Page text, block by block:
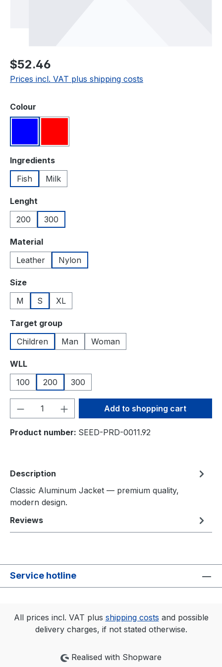
Regular price:
$52.46
Prices incl. VAT plus shipping costs
Select
Colour
Select
Ingredients
Fish
Milk
Select
Lenght
200
300
Select
Material
Leather
Nylon
Select
Size
M
S XL
Select
Target group
Children
Man Woman
Select
WLL
100
200 300
Product Quantity: Enter the desired
Add to shopping cart
Product number: SEED-PRD-0011.92
Description
Classic Aluminum Jacket — premium quality,
modern design.
Reviews
Service hotline
All prices incl. VAT plus shipping costs and possible
delivery charges, if not stated otherwise.
Realised with Shopware